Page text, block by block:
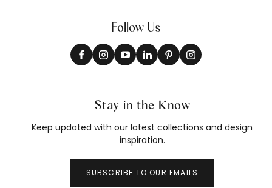
Follow Us
Stay in the Know
Keep updated with our latest collections and design
inspiration.
SUBSCRIBE TO OUR EMAILS